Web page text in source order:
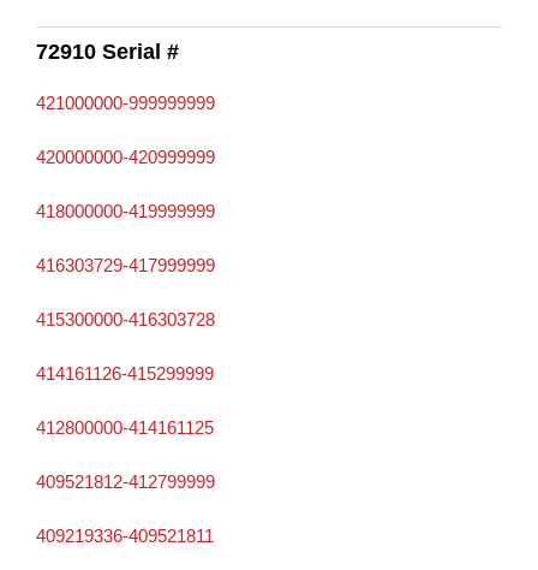
72910 Serial #
421000000-999999999
420000000-420999999
418000000-419999999
416303729-417999999
415300000-416303728
414161126-415299999
412800000-414161125
409521812-412799999
409219336-409521811